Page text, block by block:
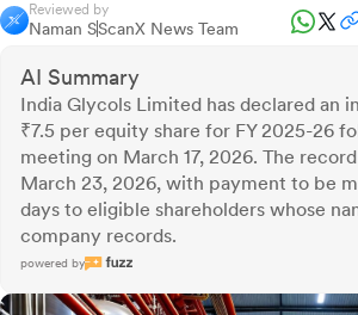
Reviewed by
Naman SScanX News Team
AI Summary
India Glycols Limited has declared an
₹7.5 per equity share for FY 2025-26
meeting on March 17, 2026. The
March 23, 2026, with payment to be
days to eligible shareholders whose
company records.
powered by